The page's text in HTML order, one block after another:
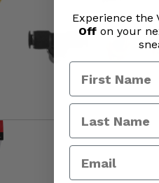
Experience the
Off on your